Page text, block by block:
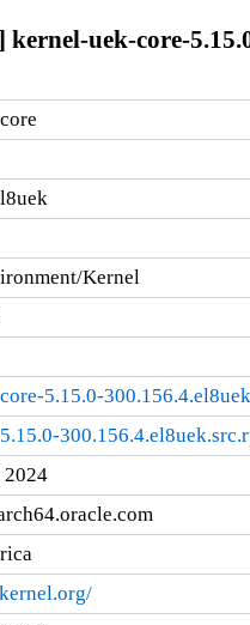
uek-core-
Kernel
5.15.0-
2024